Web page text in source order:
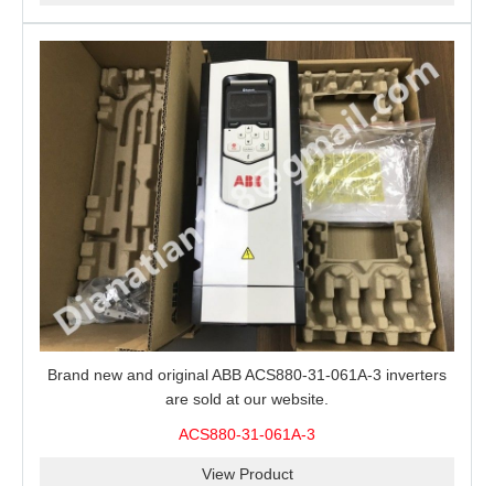
Brand new and original ABB ACS880-31-061A-3 inverters
are sold at our website.
ACS880-31-061A-3
View Product